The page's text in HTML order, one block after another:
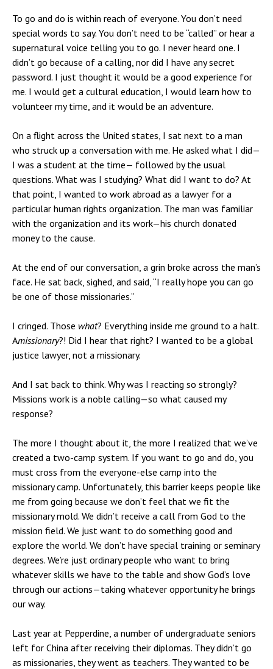
To go and do is within reach of everyone. You don’t need
special words to say. You don’t need to be “called” or hear a
supernatural voice telling you to go. I never heard one. I
didn’t go because of a calling, nor did I have any secret
password. I just thought it would be a good experience for
me. I would get a cultural education, I would learn how to
volunteer my time, and it would be an adventure.
On a flight across the United states, I sat next to a man
who struck up a conversation with me. He asked what I did—
I was a student at the time— followed by the usual
questions. What was I studying? What did I want to do? At
that point, I wanted to work abroad as a lawyer for a
particular human rights organization. The man was familiar
with the organization and its work—his church donated
money to the cause.
At the end of our conversation, a grin broke across the man’s
face. He sat back, sighed, and said, “I really hope you can go
be one of those missionaries.”
I cringed. Those what? Everything inside me ground to a halt.
Amissionary?! Did I hear that right? I wanted to be a global
justice lawyer, not a missionary.
And I sat back to think. Why was I reacting so strongly?
Missions work is a noble calling—so what caused my
response?
The more I thought about it, the more I realized that we’ve
created a two-camp system. If you want to go and do, you
must cross from the everyone-else camp into the
missionary camp. Unfortunately, this barrier keeps people like
me from going because we don’t feel that we fit the
missionary mold. We didn’t receive a call from God to the
mission field. We just want to do something good and
explore the world. We don’t have special training or seminary
degrees. We’re just ordinary people who want to bring
whatever skills we have to the table and show God’s love
through our actions—taking whatever opportunity he brings
our way.
Last year at Pepperdine, a number of undergraduate seniors
left for China after receiving their diplomas. They didn’t go
as missionaries, they went as teachers. They wanted to be